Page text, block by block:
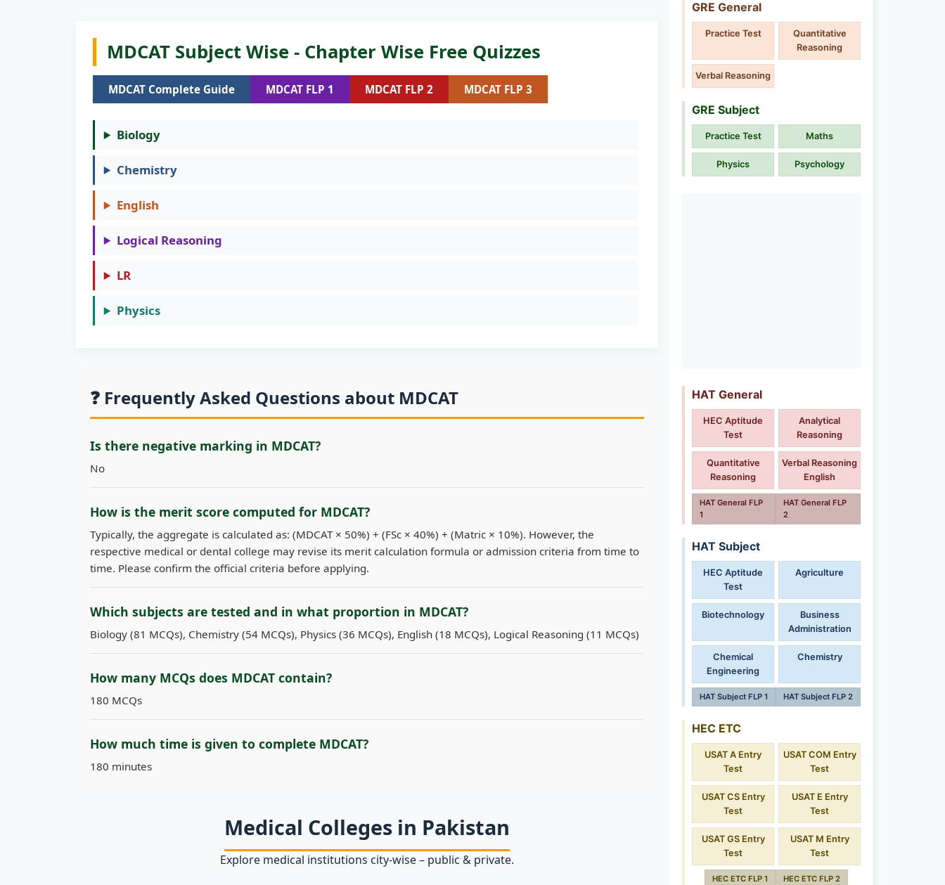
MDCAT Subject Wise - Chapter Wise Free Quizzes
MDCAT Complete Guide MDCAT FLP 1 MDCAT FLP 2 MDCAT FLP 3
Biology
Chemistry
English
Logical Reasoning
LR
Physics
❓ Frequently Asked Questions about MDCAT
Is there negative marking in MDCAT?
No
How is the merit score computed for MDCAT?
Typically, the aggregate is calculated as: (MDCAT × 50%) + (FSc × 40%) + (Matric × 10%). However, the
respective medical or dental college may revise its merit calculation formula or admission criteria from time to
time. Please confirm the official criteria before applying.
Which subjects are tested and in what proportion in MDCAT?
Biology (81 MCQs), Chemistry (54 MCQs), Physics (36 MCQs), English (18 MCQs), Logical Reasoning (11 MCQs)
How many MCQs does MDCAT contain?
180 MCQs
How much time is given to complete MDCAT?
180 minutes
Medical Colleges in Pakistan
Explore medical institutions city‑wise – public & private.
GRE General
Practice Test
Quantitative
Reasoning
Verbal Reasoning
GRE Subject
Practice Test Maths
Physics Psychology
HAT General
HEC Aptitude
Test
Analytical
Reasoning
Quantitative
Reasoning
Verbal Reasoning
English
HAT General FLP
1
HAT General FLP
2
HAT Subject
HEC Aptitude
Test
Agriculture
Biotechnology
Business
Administration
Chemical
Engineering
Chemistry
HAT Subject FLP 1 HAT Subject FLP 2
HEC ETC
USAT A Entry
Test
USAT COM Entry
Test
USAT CS Entry
Test
USAT E Entry
Test
USAT GS Entry
Test
USAT M Entry
Test
HEC ETC FLP 1 HEC ETC FLP 2